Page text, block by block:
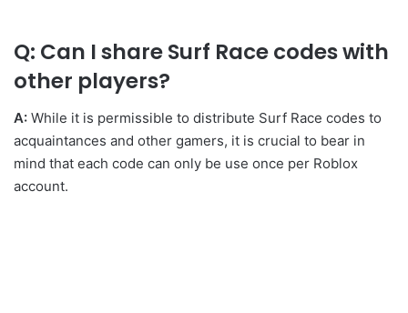
Q: Can I share Surf Race codes with
other players?
A: While it is permissible to distribute Surf Race codes to
acquaintances and other gamers, it is crucial to bear in
mind that each code can only be use once per Roblox
account.